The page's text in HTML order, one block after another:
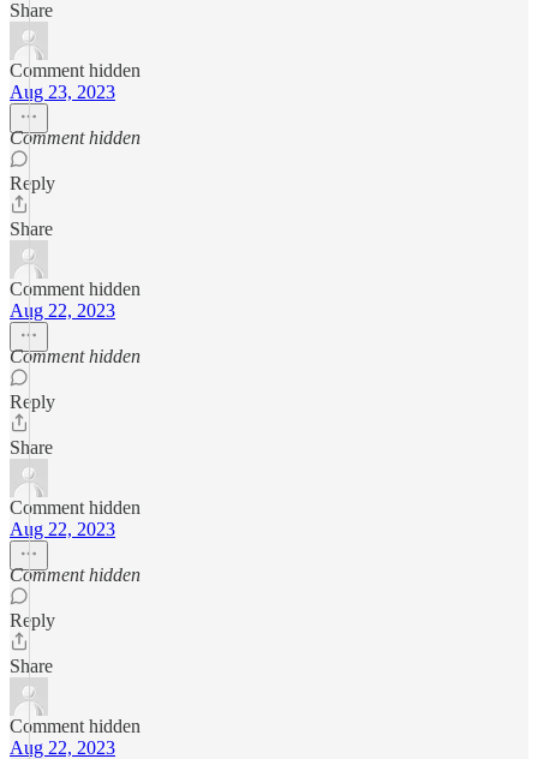
Share
Comment hidden
Aug 23, 2023
Comment hidden
Reply
Share
Comment hidden
Aug 22, 2023
Comment hidden
Reply
Share
Comment hidden
Aug 22, 2023
Comment hidden
Reply
Share
Comment hidden
Aug 22, 2023